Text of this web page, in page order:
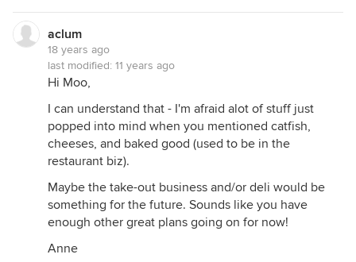
aclum
18 years ago
last modified: 11 years ago
Hi Moo,
I can understand that - I'm afraid alot of stuff just
popped into mind when you mentioned catfish,
cheeses, and baked good (used to be in the
restaurant biz).
Maybe the take-out business and/or deli would be
something for the future. Sounds like you have
enough other great plans going on for now!
Anne